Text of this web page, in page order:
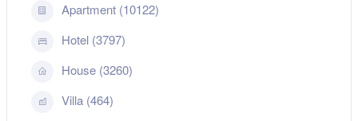
Apartment (10122)
Hotel (3797)
House (3260)
Villa (464)